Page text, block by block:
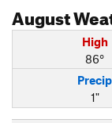
August
High
86°
Precip
1"